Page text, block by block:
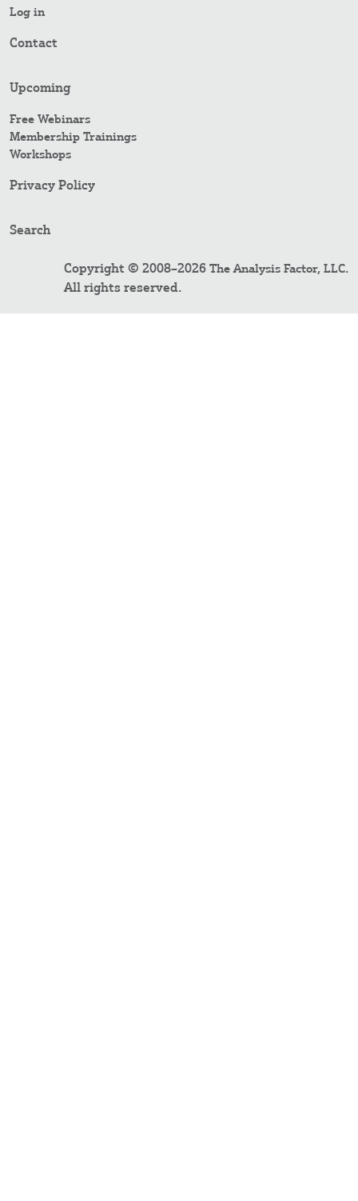
Log in
Contact
Upcoming
Free Webinars
Membership Trainings
Workshops
Privacy Policy
Search
Copyright © 2008–2026 The Analysis Factor, LLC.
All rights reserved.